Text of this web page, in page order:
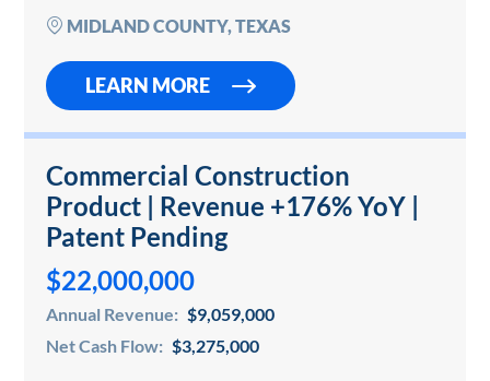
established operation generates consistent…
MIDLAND COUNTY, TEXAS
LEARN MORE
Commercial Construction
Product | Revenue +176% YoY |
Patent Pending
$22,000,000
Annual Revenue: $9,059,000
Net Cash Flow: $3,275,000